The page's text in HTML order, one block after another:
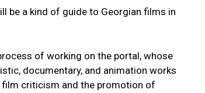
be a kind of guide to Georgian films in
of working on the portal, whose
documentary, and animation works
criticism and the promotion of